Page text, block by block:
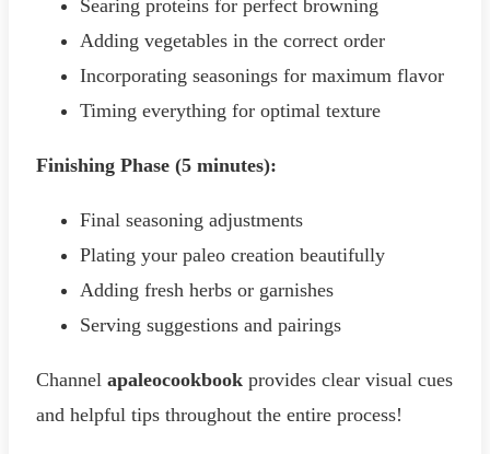
Searing proteins for perfect browning
Adding vegetables in the correct order
Incorporating seasonings for maximum flavor
Timing everything for optimal texture
Finishing Phase (5 minutes):
Final seasoning adjustments
Plating your paleo creation beautifully
Adding fresh herbs or garnishes
Serving suggestions and pairings
Channel apaleocookbook provides clear visual cues
and helpful tips throughout the entire process!